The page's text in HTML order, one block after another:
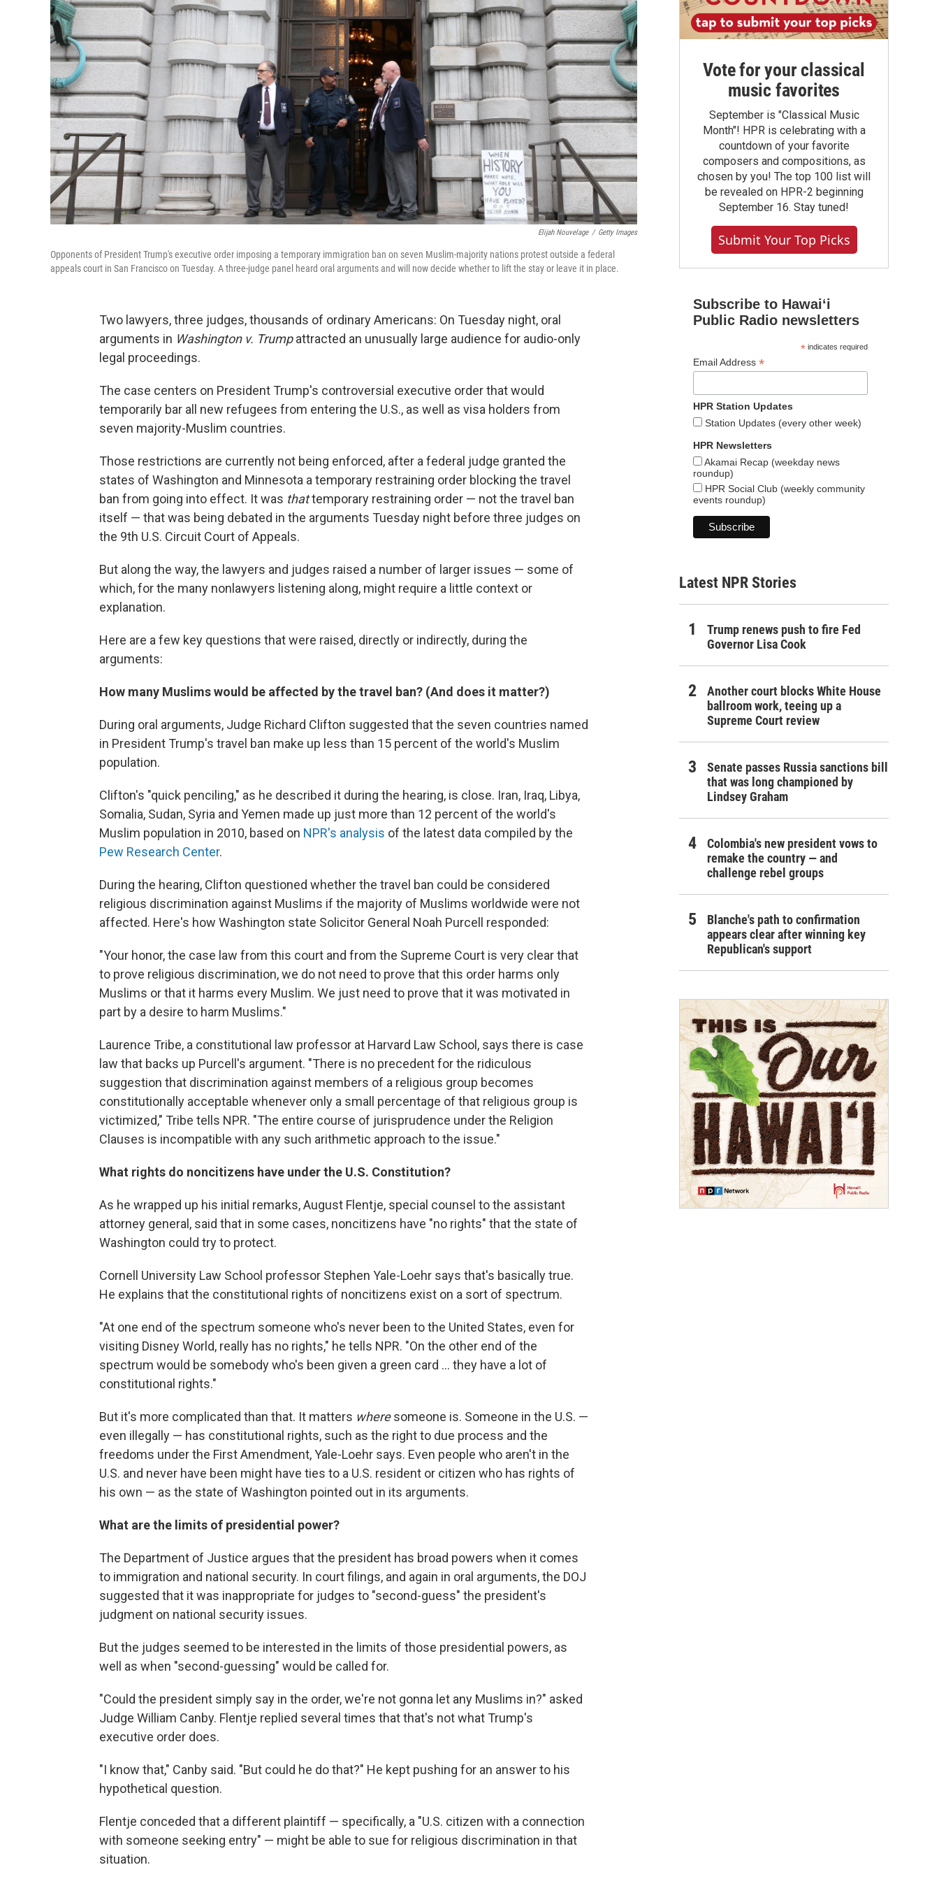
Elijah Nouvelage / Getty Images
Opponents of President Trump's executive order imposing a temporary immigration ban on seven Muslim-majority nations protest outside a federal
appeals court in San Francisco on Tuesday. A three-judge panel heard oral arguments and will now decide whether to lift the stay or leave it in place.
Two lawyers, three judges, thousands of ordinary Americans: On Tuesday night, oral
arguments in Washington v. Trumpattracted an unusually large audience for audio-only
legal proceedings.
The case centers on President Trump's controversial executive order that would
temporarily bar all new refugees from entering the U.S., as well as visa holders from
seven majority-Muslim countries.
Those restrictions are currently not being enforced, after a federal judge granted the
states of Washington and Minnesota a temporary restraining order blocking the travel
ban from going into effect. It was thattemporary restraining order — not the travel ban
itself — that was being debated in the arguments Tuesday night before three judges on
the 9th U.S. Circuit Court of Appeals.
But along the way, the lawyers and judges raised a number of larger issues — some of
which, for the many nonlawyers listening along, might require a little context or
explanation.
Here are a few key questions that were raised, directly or indirectly, during the
arguments:
How many Muslims would be affected by the travel ban? (And does it matter?)
During oral arguments, Judge Richard Clifton suggested that the seven countries named
in President Trump's travel ban make up less than 15 percent of the world's Muslim
population.
Clifton's "quick penciling," as he described it during the hearing, is close. Iran, Iraq, Libya,
Somalia, Sudan, Syria and Yemen made up just more than 12 percent of the world's
Muslim population in 2010, based on NPR's analysis of the latest data compiled by the
Pew Research Center.
During the hearing, Clifton questioned whether the travel ban could be considered
religious discrimination against Muslims if the majority of Muslims worldwide were not
affected. Here's how Washington state Solicitor General Noah Purcell responded:
"Your honor, the case law from this court and from the Supreme Court is very clear that
to prove religious discrimination, we do not need to prove that this order harms only
Muslims or that it harms every Muslim. We just need to prove that it was motivated in
part by a desire to harm Muslims."
Laurence Tribe, a constitutional law professor at Harvard Law School, says there is case
law that backs up Purcell's argument. "There is no precedent for the ridiculous
suggestion that discrimination against members of a religious group becomes
constitutionally acceptable whenever only a small percentage of that religious group is
victimized," Tribe tells NPR. "The entire course of jurisprudence under the Religion
Clauses is incompatible with any such arithmetic approach to the issue."
What rights do noncitizens have under the U.S. Constitution?
As he wrapped up his initial remarks, August Flentje, special counsel to the assistant
attorney general, said that in some cases, noncitizens have "no rights" that the state of
Washington could try to protect.
Cornell University Law School professor Stephen Yale-Loehr says that's basically true.
He explains that the constitutional rights of noncitizens exist on a sort of spectrum.
"At one end of the spectrum someone who's never been to the United States, even for
visiting Disney World, really has no rights," he tells NPR. "On the other end of the
spectrum would be somebody who's been given a green card ... they have a lot of
constitutional rights."
But it's more complicated than that. It matters wheresomeone is. Someone in the U.S. —
even illegally — has constitutional rights, such as the right to due process and the
freedoms under the First Amendment, Yale-Loehr says. Even people who aren't in the
U.S. and never have been might have ties to a U.S. resident or citizen who has rights of
his own — as the state of Washington pointed out in its arguments.
What are the limits of presidential power?
The Department of Justice argues that the president has broad powers when it comes
to immigration and national security. In court filings, and again in oral arguments, the DOJ
suggested that it was inappropriate for judges to "second-guess" the president's
judgment on national security issues.
But the judges seemed to be interested in the limits of those presidential powers, as
well as when "second-guessing" would be called for.
"Could the president simply say in the order, we're not gonna let any Muslims in?" asked
Judge William Canby. Flentje replied several times that that's not what Trump's
executive order does.
"I know that," Canby said. "But could he do that?" He kept pushing for an answer to his
hypothetical question.
Flentje conceded that a different plaintiff — specifically, a "U.S. citizen with a connection
with someone seeking entry" — might be able to sue for religious discrimination in that
situation.
Vote for your classical
music favorites
September is "Classical Music
Month"! HPR is celebrating with a
countdown of your favorite
composers and compositions, as
chosen by you! The top 100 list will
be revealed on HPR-2 beginning
September 16. Stay tuned!
Submit Your Top Picks
Subscribe to Hawaiʻi
Public Radio newsletters
*indicates required
Email Address *
HPR Station Updates
Station Updates (every other week)
HPR Newsletters
Akamai Recap (weekday news
roundup)
HPR Social Club (weekly community
events roundup)
Latest NPR Stories
Trump renews push to fire Fed
Governor Lisa Cook
Another court blocks White House
ballroom work, teeing up a
Supreme Court review
Senate passes Russia sanctions bill
that was long championed by
Lindsey Graham
Colombia's new president vows to
remake the country — and
challenge rebel groups
Blanche's path to confirmation
appears clear after winning key
Republican's support